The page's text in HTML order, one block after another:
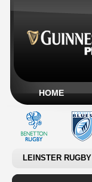
HOME
LEINSTER RUGBY